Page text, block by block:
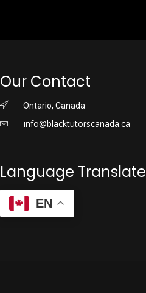
Our Contact
Ontario, Canada
info@blacktutorscanada.ca
Language Translate
EN